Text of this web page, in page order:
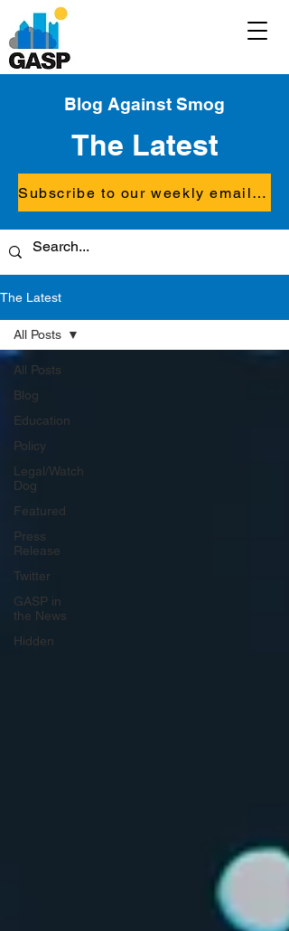
Blog Against Smog
The Latest
Subscribe to our weekly email updates
The Latest
All Posts
Blog
Education
Policy
Legal/Watch
Dog
Featured
Press
Release
Twitter
GASP in
the News
Hidden
All Posts